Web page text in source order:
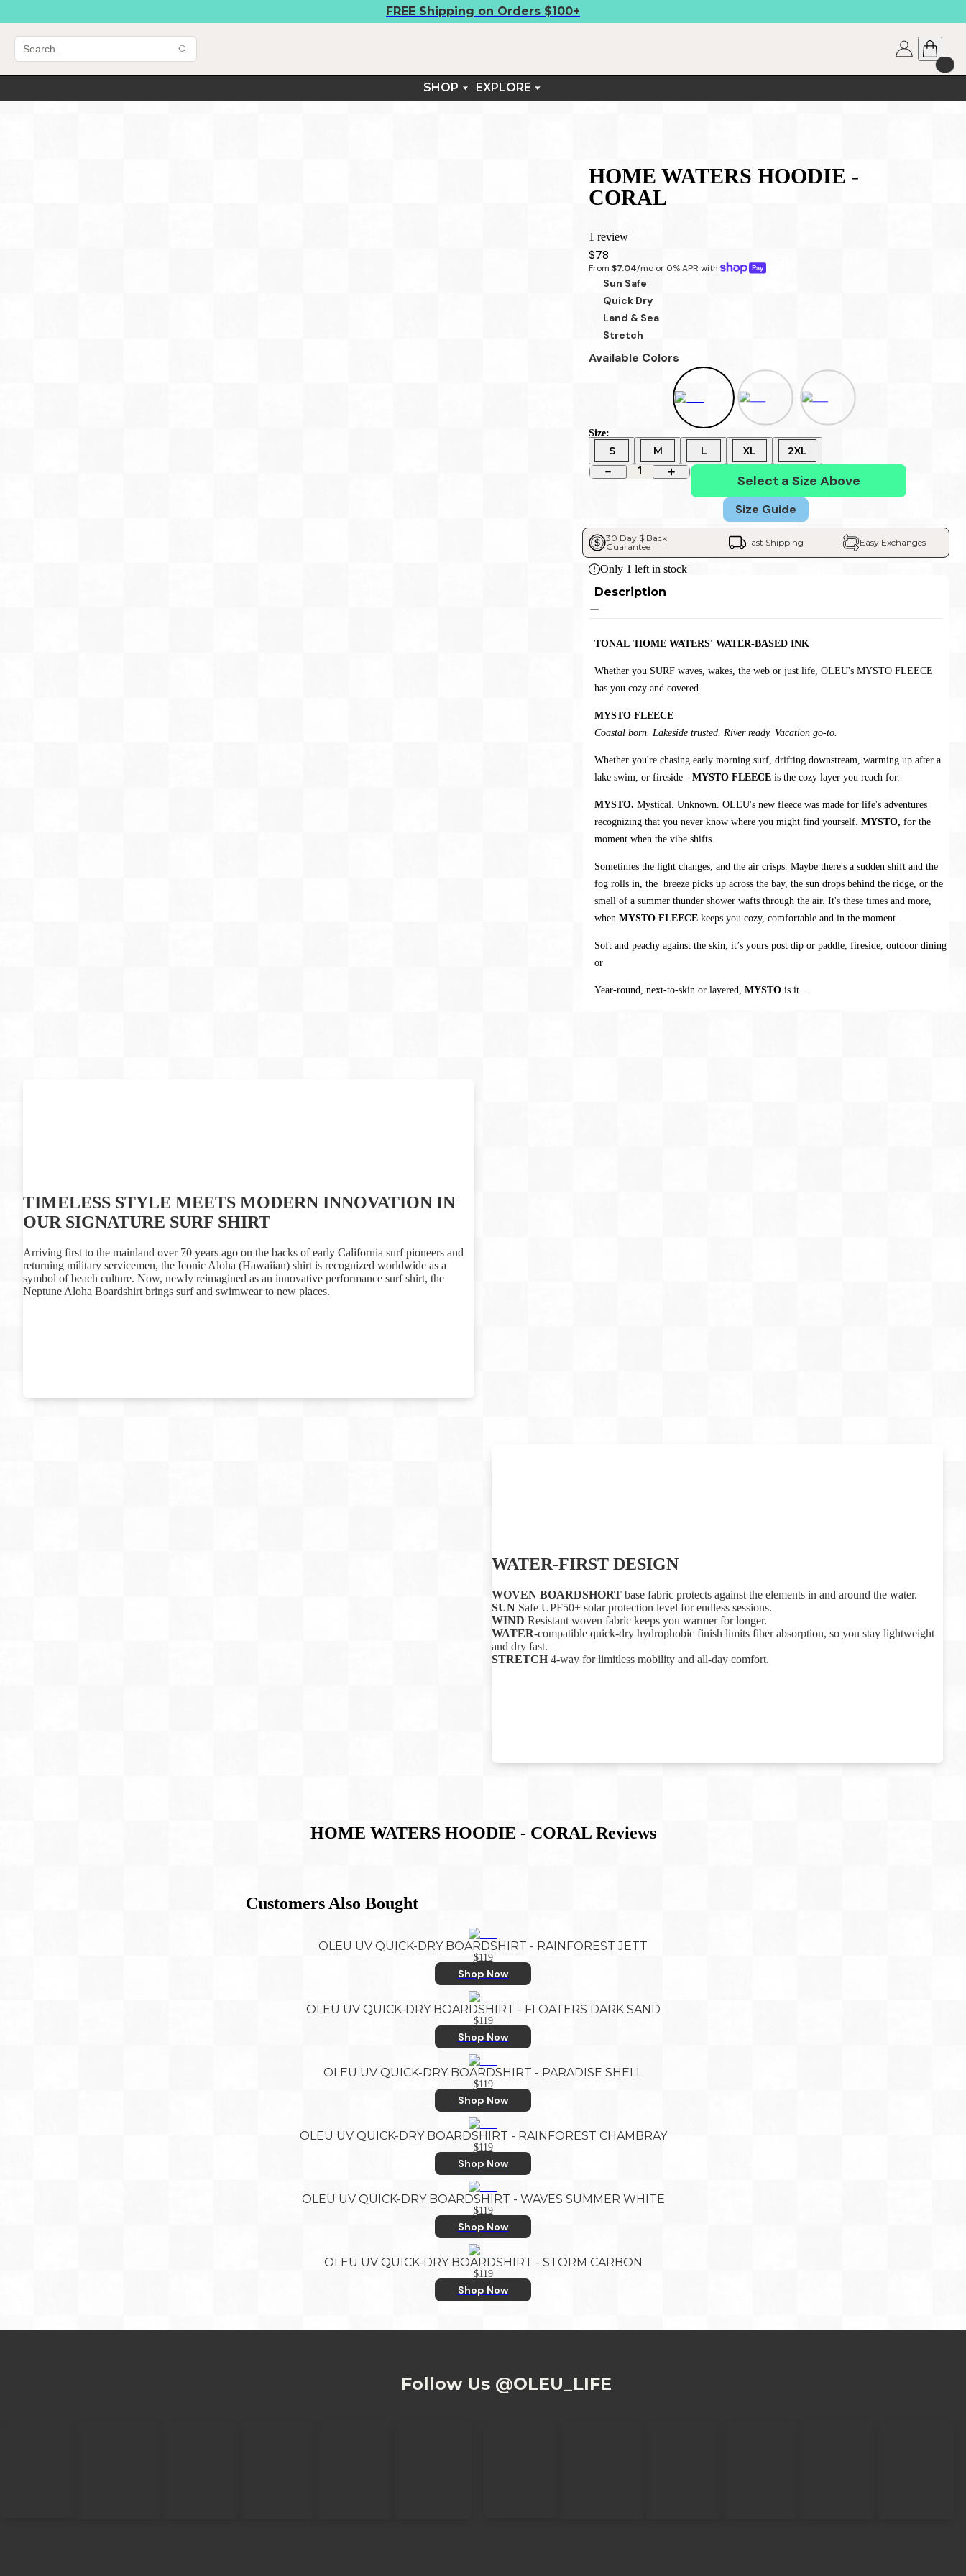
FREE Shipping on Orders $100+
SHOP
BOARDSHIRTSEXPLORE
FIELD NOTES
HOME WATERS HOODIE -
CORAL
1 review
$78
From $7.04/mo or 0% APR with
Sun Safe
Quick Dry
Land & Sea
Stretch
Available Colors
Size:
S M L XL
2XL
1
Select a Size Above
Size Guide
30 Day $ Back
Guarantee
Fast Shipping Easy Exchanges
Only 1 left in stock
Description
TONAL 'HOME WATERS' WATER-BASED INK
Whether you SURF waves, wakes, the web or just life, OLEU's MYSTO FLEECE
has you cozy and covered.
MYSTO FLEECE
Coastal born. Lakeside trusted. River ready. Vacation go-to.
Whether you're chasing early morning surf, drifting downstream, warming up after a
lake swim, or fireside -MYSTO FLEECE is the cozy layer you reach for.
MYSTO.Mystical. Unknown. OLEU's new fleece was made for life's adventures
recognizing that you never know where you might find yourself.MYSTO, for the
moment when the vibe shifts.
Sometimes the light changes, and the air crisps. Maybe there's a sudden shift and the
fog rolls in, the breeze picks up across the bay, the sun drops behind the ridge, or the
smell of a summer thunder shower wafts through the air. It's these times and more,
whenMYSTO FLEECE keeps you cozy, comfortable and in the moment.
Soft and peachy against the skin, it’s yours post dip or paddle, fireside, outdoor dining
or
Year-round, next-to-skin or layered,MYSTO is it...
TIMELESS STYLE MEETS MODERN INNOVATION IN
OUR SIGNATURE SURF SHIRT
Arriving first to the mainland over 70 years ago on the backs of early California surf pioneers and
returning military servicemen, the Iconic Aloha (Hawaiian) shirt is recognized worldwide as a
symbol of beach culture. Now, newly reimagined as an innovative performance surf shirt, the
Neptune Aloha Boardshirt brings surf and swimwear to new places.
WATER-FIRST DESIGN
WOVEN BOARDSHORT base fabric protects against the elements in and around the water.
SUN Safe UPF50+ solar protection level for endless sessions.
WIND Resistant woven fabric keeps you warmer for longer.
WATER-compatible quick-dry hydrophobic finish limits fiber absorption, so you stay lightweight
and dry fast.
STRETCH 4-way for limitless mobility and all-day comfort.
HOME WATERS HOODIE - CORALReviews
Customers Also Bought
OLEU UV QUICK-DRY BOARDSHIRT - RAINFOREST JETT
$119
Shop Now
OLEU UV QUICK-DRY BOARDSHIRT - FLOATERS DARK SAND
$119
Shop Now
OLEU UV QUICK-DRY BOARDSHIRT - PARADISE SHELL
$119
Shop Now
OLEU UV QUICK-DRY BOARDSHIRT - RAINFOREST CHAMBRAY
$119
Shop Now
OLEU UV QUICK-DRY BOARDSHIRT - WAVES SUMMER WHITE
$119
Shop Now
OLEU UV QUICK-DRY BOARDSHIRT - STORM CARBON
$119
Shop Now
Follow Us @OLEU_LIFE